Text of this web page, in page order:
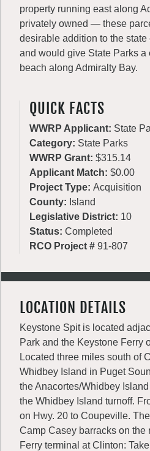
property running east along
privately owned — these
desirable addition to the
and would give State Parks
beach along Admiralty Bay.
QUICK FACTS
WWRP Applicant: State
Category: State Parks
WWRP Grant: $315.14
Applicant Match: $0.00
Project Type: Acquisition
County: Island
Legislative District: 10
Status: Completed
RCO Project # 91-807
LOCATION DETAILS
Keystone Spit is located
Park and the Keystone Ferry
Located three miles south of
Whidbey Island in Puget
the Anacortes/Whidbey
the Whidbey Island turnoff.
on Hwy. 20 to Coupeville.
Camp Casey barracks on the
Ferry terminal at Clinton: